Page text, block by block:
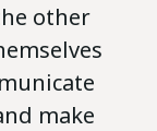
other
make